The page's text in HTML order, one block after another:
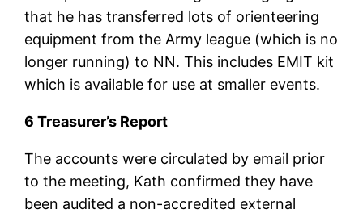
that he has transferred lots of orienteering
equipment from the Army league (which is no
longer running) to NN. This includes EMIT kit
which is available for use at smaller events.
6 Treasurer’s Report
The accounts were circulated by email prior
to the meeting, Kath confirmed they have
been audited a non-accredited external